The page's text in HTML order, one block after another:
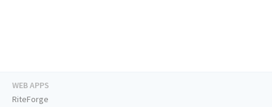
WEB APPS
RiteForge